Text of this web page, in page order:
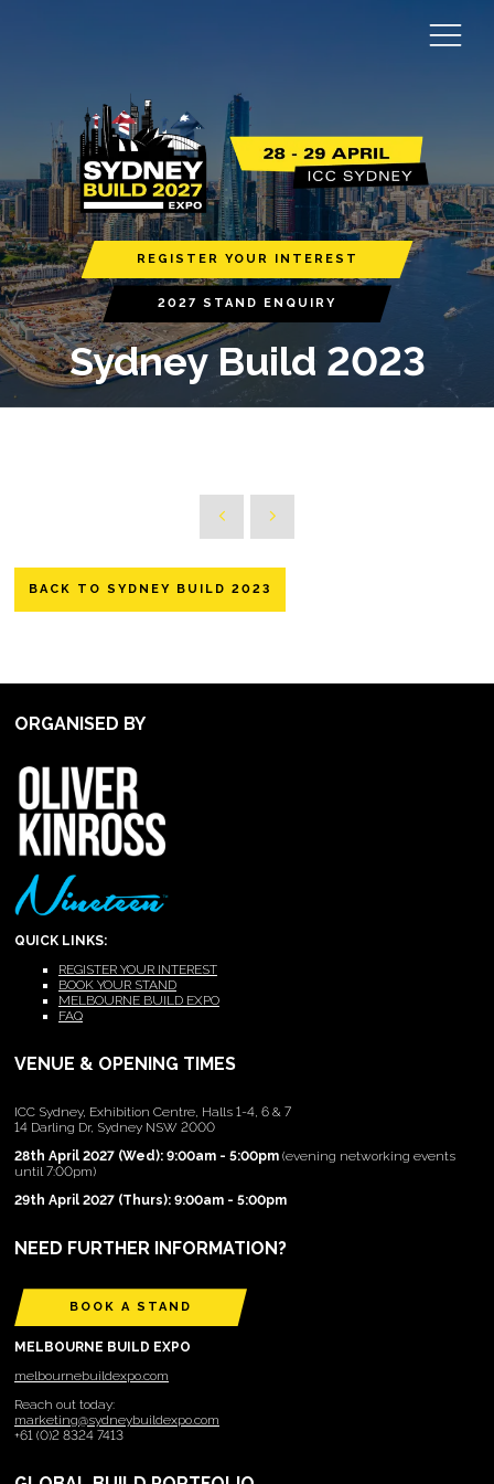
REGISTER YOUR INTEREST
2027 STAND ENQUIRY
Sydney Build 2023
BACK TO SYDNEY BUILD 2023
ORGANISED BY
QUICK LINKS:
REGISTER YOUR INTEREST
BOOK YOUR STAND
MELBOURNE BUILD EXPO
FAQ
VENUE & OPENING TIMES
ICC Sydney, Exhibition Centre, Halls 1-4, 6 & 7
14 Darling Dr, Sydney NSW 2000
28th April 2027 (Wed): 9:00am - 5:00pm (evening networking events
until 7:00pm)
29th April 2027 (Thurs): 9:00am - 5:00pm
NEED FURTHER INFORMATION?
BOOK A STAND
MELBOURNE BUILD EXPO
melbournebuildexpo.com
Reach out today:
marketing@sydneybuildexpo.com
+61 (0)2 8324 7413